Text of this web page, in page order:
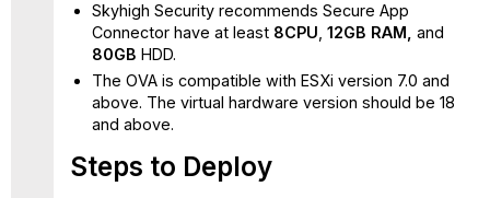
password:
OVA
Validation
Deploy
connector
Skyhigh Security recommends Secure App
Connector have at least 8CPU 12GB RAM, and
80GB HDD.
The OVA is compatible with ESXi version 7.0 and
above. The virtual hardware version should be 18
and above.
Steps to Deploy